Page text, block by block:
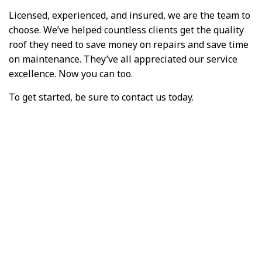
Licensed, experienced, and insured, we are the team to
choose. We’ve helped countless clients get the quality
roof they need to save money on repairs and save time
on maintenance. They’ve all appreciated our service
excellence. Now you can too.
To get started, be sure to contact us today.